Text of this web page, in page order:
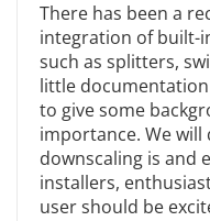
There has been a
integration of built-
such as splitters,
little
to give some
importance. We will
downscaling is and
installers,
user should be